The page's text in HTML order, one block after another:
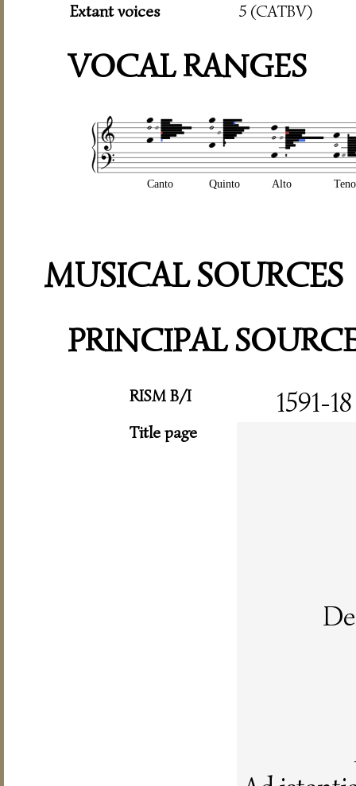
Extant voices
5 (CATBV)
VOCAL RANGES
Canto Quinto Alto
MUSICAL SOURCES
PRINCIPAL
RISM B/I 1591-18
Title page